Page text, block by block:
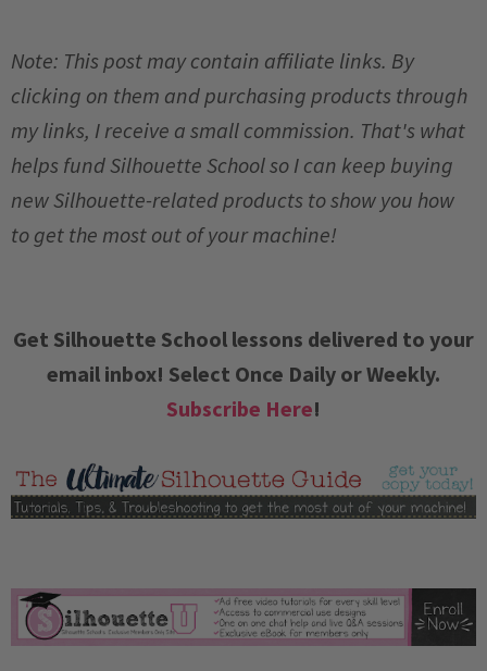
Note: This post may contain affiliate links. By
clicking on them and purchasing products through
my links, I receive a small commission. That's what
helps fund Silhouette School so I can keep buying
new Silhouette-related products to show you how
to get the most out of your machine!
Get Silhouette School lessons delivered to your
email inbox! Select Once Daily or Weekly.
Subscribe Here!